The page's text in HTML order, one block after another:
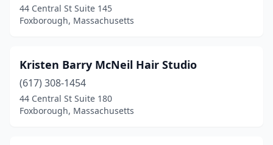
44 Central St Suite 145
Foxborough, Massachusetts
Kristen Barry McNeil Hair Studio
(617) 308-1454
44 Central St Suite 180
Foxborough, Massachusetts